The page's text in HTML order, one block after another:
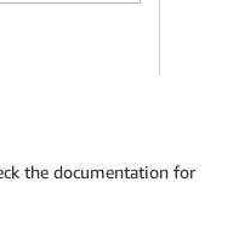
the documentation for